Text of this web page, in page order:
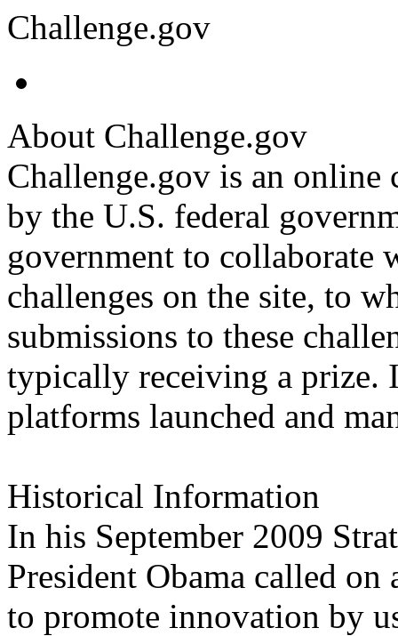
Challenge.gov
About Challenge.gov
Challenge.gov is an online
by the U.S. federal
government to collaborate
challenges on the site, to
submissions to these
typically receiving a prize.
platforms launched and
Historical Information
In his September 2009
President Obama called
to promote innovation by